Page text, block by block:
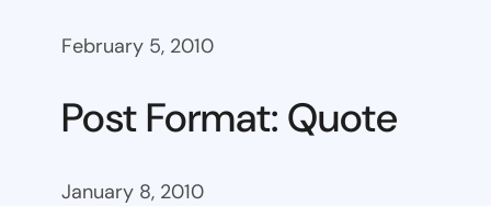
February 5, 2010
Post Format: Quote
January 8, 2010